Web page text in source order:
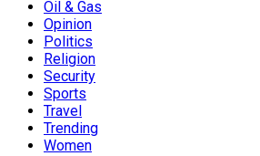
Oil & Gas
Opinion
Politics
Religion
Security
Sports
Travel
Trending
Women